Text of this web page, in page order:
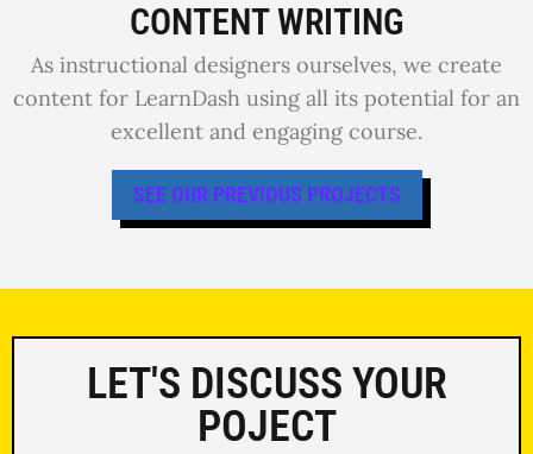
CONTENT WRITING
As instructional designers ourselves, we create
content for LearnDash using all its potential for an
excellent and engaging course.
SEE OUR PREVIOUS PROJECTS
LET'S DISCUSS YOUR
POJECT